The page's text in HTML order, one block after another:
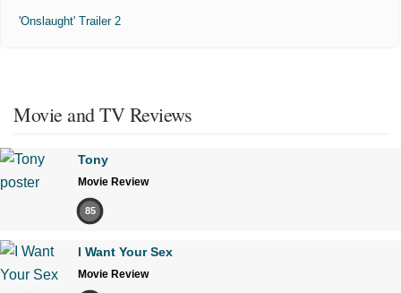
'Onslaught' Trailer 2
Movie and TV Reviews
Tony
Movie Review
85
I Want Your Sex
Movie Review